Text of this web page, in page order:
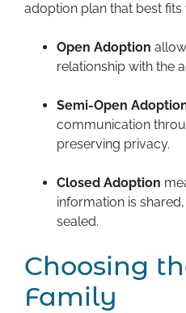
adoption plan that best
Open Adoption
relationship with the
Semi-Open
communication
preserving privacy.
Closed Adoption
information is
sealed.
Choosing
Family